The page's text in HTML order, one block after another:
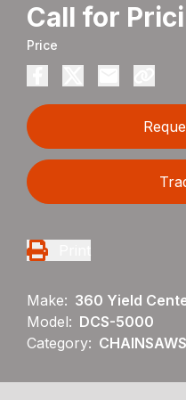
Call for
Price
Make: 360 Yield
Model: DCS-5000
Category: